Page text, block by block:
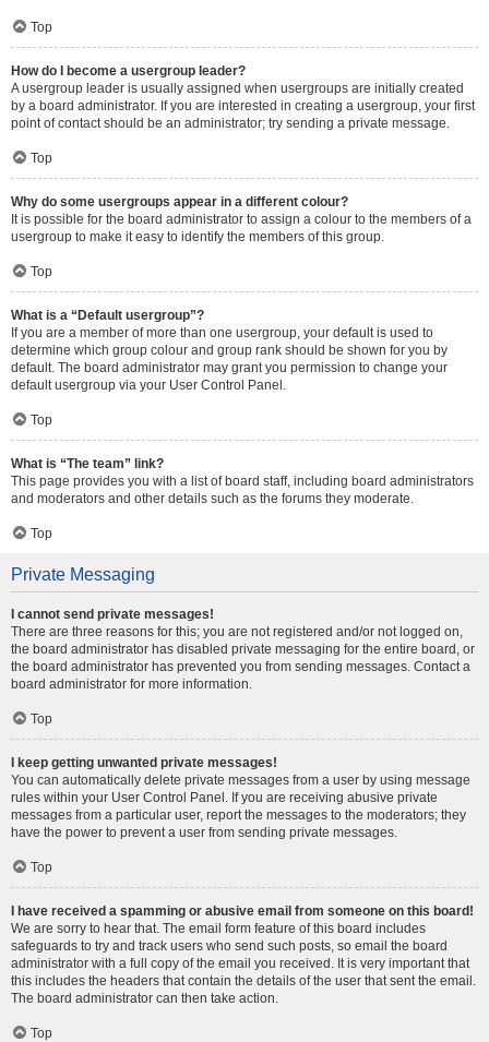
Top
How do I become a usergroup leader?
A usergroup leader is usually assigned when usergroups are initially created
by a board administrator. If you are interested in creating a usergroup, your first
point of contact should be an administrator; try sending a private message.
Top
Why do some usergroups appear in a different colour?
It is possible for the board administrator to assign a colour to the members of a
usergroup to make it easy to identify the members of this group.
Top
What is a “Default usergroup”?
If you are a member of more than one usergroup, your default is used to
determine which group colour and group rank should be shown for you by
default. The board administrator may grant you permission to change your
default usergroup via your User Control Panel.
Top
What is “The team” link?
This page provides you with a list of board staff, including board administrators
and moderators and other details such as the forums they moderate.
Top
Private Messaging
I cannot send private messages!
There are three reasons for this; you are not registered and/or not logged on,
the board administrator has disabled private messaging for the entire board, or
the board administrator has prevented you from sending messages. Contact a
board administrator for more information.
Top
I keep getting unwanted private messages!
You can automatically delete private messages from a user by using message
rules within your User Control Panel. If you are receiving abusive private
messages from a particular user, report the messages to the moderators; they
have the power to prevent a user from sending private messages.
Top
I have received a spamming or abusive email from someone on this board!
We are sorry to hear that. The email form feature of this board includes
safeguards to try and track users who send such posts, so email the board
administrator with a full copy of the email you received. It is very important that
this includes the headers that contain the details of the user that sent the email.
The board administrator can then take action.
Top